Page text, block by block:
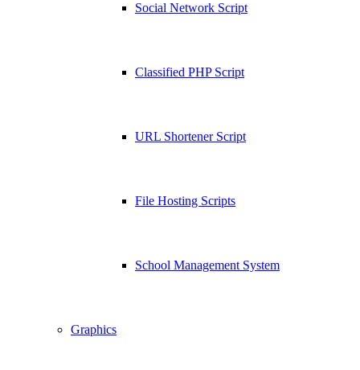
Social Network Script
Classified PHP Script
URL Shortener Script
File Hosting Scripts
School Management System
Graphics